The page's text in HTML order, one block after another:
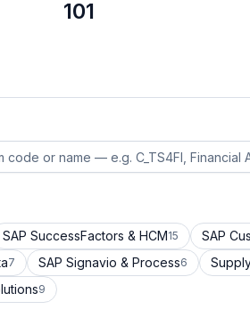
101
SAP SuccessFactors & HCM15 SAP
7 SAP Signavio & Process6
9